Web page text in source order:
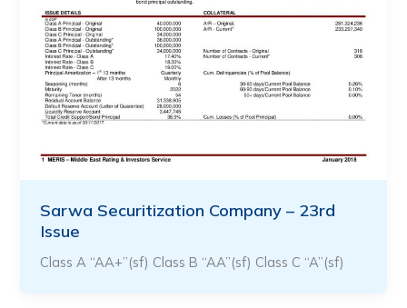
Sarwa Securitization Company – 23rd
Issue
Class A “AA+”(sf) Class B “AA”(sf) Class C “A”(sf)